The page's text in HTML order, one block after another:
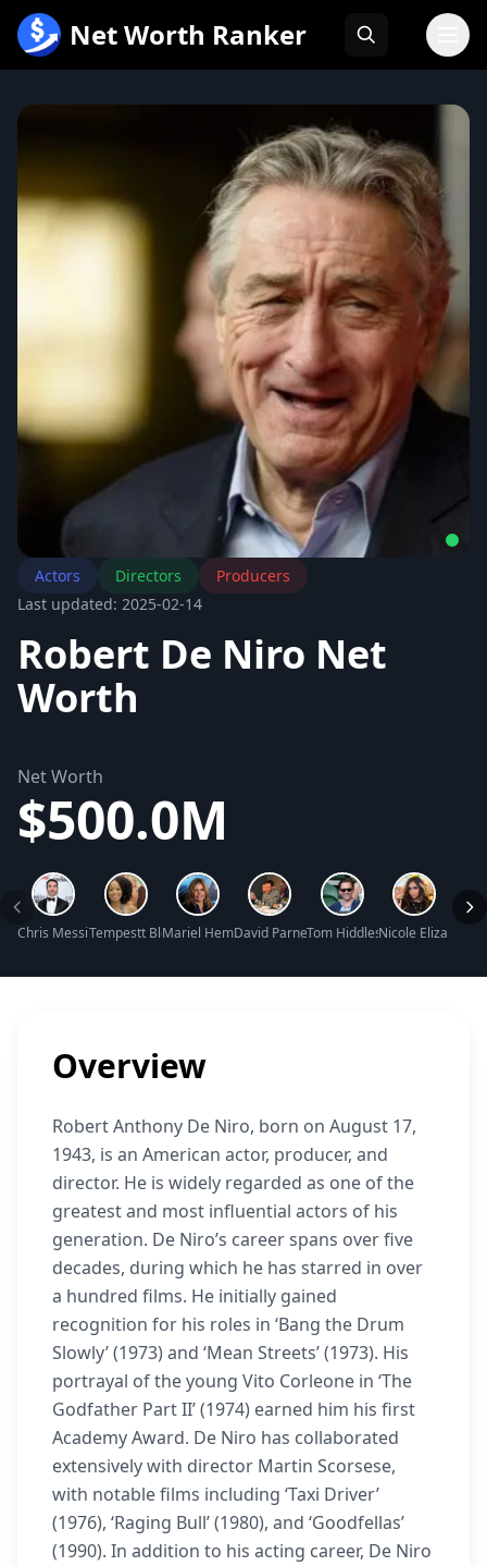
内
Net Worth Ranker
Actors Directors
Producers
Last updated: 2025-02-14
Robert De Niro Net
Worth
Net Worth
$500.0M
Chris Messina Net Worth
Tempestt Bledsoe Net Worth
Mariel Hemingway Net Worth
David Parnes Net WorthTom Hiddleston Net Worth
Nicole Elizabeth
Overview
Robert Anthony De Niro, born on August 17,
1943, is an American actor, producer, and
director. He is widely regarded as one of the
greatest and most influential actors of his
generation. De Niro’s career spans over five
decades, during which he has starred in over
a hundred films. He initially gained
recognition for his roles in ‘Bang the Drum
Slowly’ (1973) and ‘Mean Streets’ (1973). His
portrayal of the young Vito Corleone in ‘The
Godfather Part II’ (1974) earned him his first
Academy Award. De Niro has collaborated
extensively with director Martin Scorsese,
with notable films including ‘Taxi Driver’
(1976), ‘Raging Bull’ (1980), and ‘Goodfellas’
(1990). In addition to his acting career, De Niro